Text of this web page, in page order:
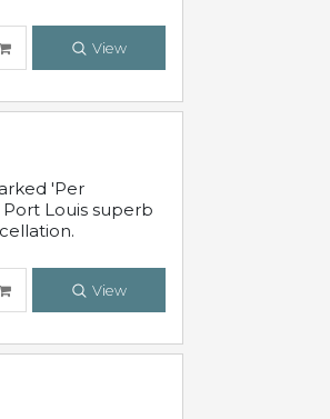
View
'Per
Port Louis superb
View